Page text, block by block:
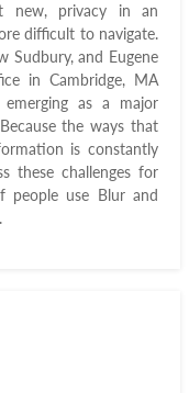
new, privacy in an
difficult to navigate.
Sudbury, and Eugene
in Cambridge, MA
as a major
the ways that
is constantly
these challenges for
people use Blur and